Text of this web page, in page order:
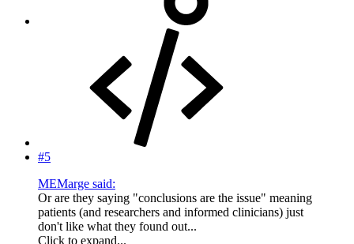
#5
MEMarge said:
Or are they saying "conclusions are the issue" meaning
patients (and researchers and informed clinicians) just
don't like what they found out...
Click to expand...